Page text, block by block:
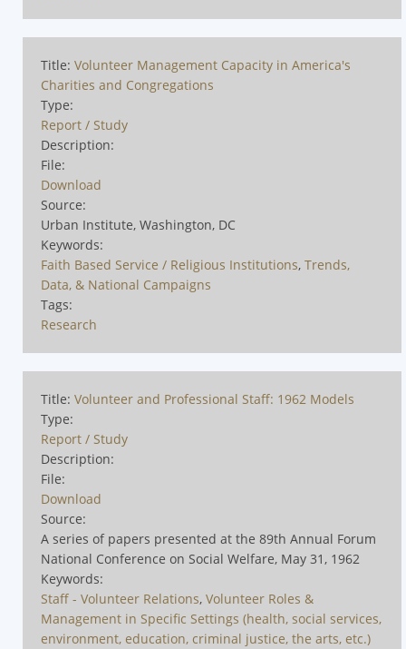
Title: Volunteer Management Capacity in America's
Charities and Congregations
Type:
Report / Study
Description:
File:
Download
Source:
Urban Institute, Washington, DC
Keywords:
Faith Based Service / Religious Institutions, Trends,
Data, & National Campaigns
Tags:
Research
Title: Volunteer and Professional Staff: 1962 Models
Type:
Report / Study
Description:
File:
Download
Source:
A series of papers presented at the 89th Annual Forum
National Conference on Social Welfare, May 31, 1962
Keywords:
Staff - Volunteer Relations, Volunteer Roles &
Management in Specific Settings (health, social services,
environment, education, criminal justice, the arts, etc.)